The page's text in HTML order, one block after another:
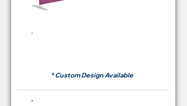
* Custom Design Available